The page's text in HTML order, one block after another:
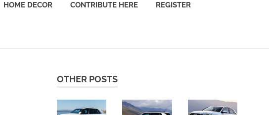
HOME DECOR CONTRIBUTE HERE REGISTER
OTHER POSTS